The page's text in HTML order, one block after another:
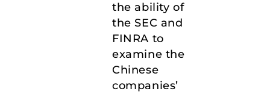
the ability of
the SEC and
FINRA to
examine the
Chinese
companies’